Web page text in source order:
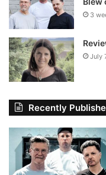
3
July
Recently